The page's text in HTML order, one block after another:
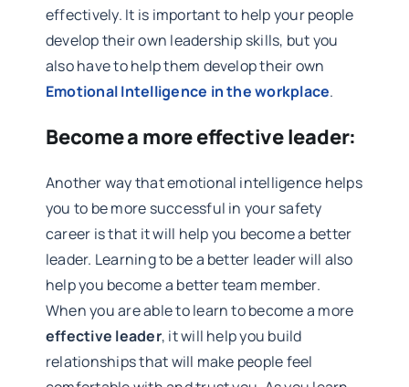
effectively. It is important to help your people
develop their own leadership skills, but you
also have to help them develop their own
Emotional Intelligence in the workplace.
Become a more effective leader:
Another way that emotional intelligence helps
you to be more successful in your safety
career is that it will help you become a better
leader. Learning to be a better leader will also
help you become a better team member.
When you are able to learn to become a more
effective leader, it will help you build
relationships that will make people feel